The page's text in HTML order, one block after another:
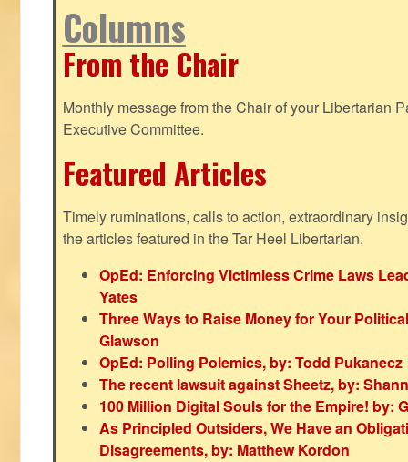
Columns
From the Chair
Monthly message from the Chair of your Libertarian
Executive Committee.
Featured Articles
Timely ruminations, calls to action, extraordinary
the articles featured in the Tar Heel Libertarian.
OpEd: Enforcing Victimless Crime Laws
Yates
Three Ways to Raise Money for Your
Glawson
OpEd: Polling Polemics, by: Todd Pukanecz
The recent lawsuit against Sheetz, by:
100 Million Digital Souls for the Empire! by:
As Principled Outsiders, We Have an
Disagreements, by: Matthew Kordon